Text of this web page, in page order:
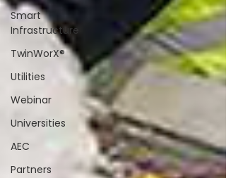
Smart
Infrastructure
TwinWorX®
Utilities
Webinar
Universities
AEC
Partners